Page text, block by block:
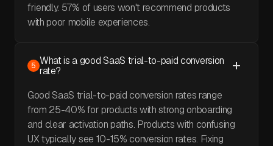
friendly. 57% of users won't recommend products
with poor mobile experiences.
5 What is a good SaaS trial-to-paid conversion
rate?
Good SaaS trial-to-paid conversion rates range
from 25-40% for products with strong onboarding
and clear activation paths. Products with confusing
UX typically see 10-15% conversion rates. Fixing